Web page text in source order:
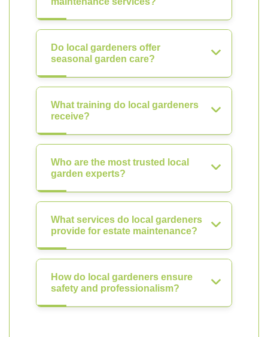
Do local gardeners offer
seasonal garden care?
What training do local gardeners
receive?
Who are the most trusted local
garden experts?
What services do local gardeners
provide for estate maintenance?
How do local gardeners ensure
safety and professionalism?